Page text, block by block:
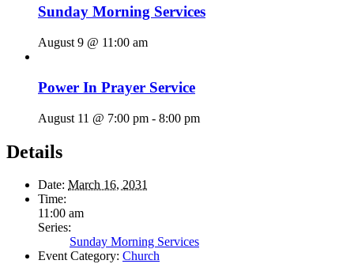
Sunday Morning Services
August 9 @ 11:00 am
Power In Prayer Service
August 11 @ 7:00 pm - 8:00 pm
Details
Date: March 16, 2031
Time:
11:00 am
Series:
Sunday Morning Services
Event Category: Church